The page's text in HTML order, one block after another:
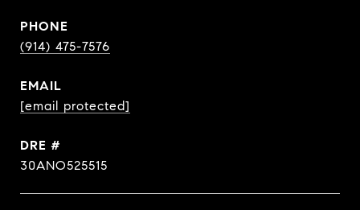
PHONE
(914) 475-7576
EMAIL
[email protected]
DRE #
30ANO525515